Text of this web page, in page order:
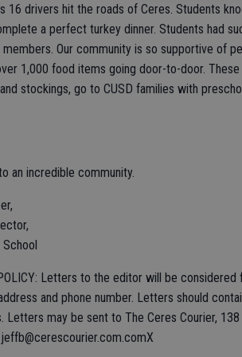
16 drivers hit the roads of Ceres. Students
a perfect turkey dinner. Students had
Our community is so supportive of
1,000 food items going door-to-door.
stockings, go to CUSD families with
an incredible community.
Letters to the editor will be
and phone number. Letters should
Letters may be sent to The Ceres Courier,